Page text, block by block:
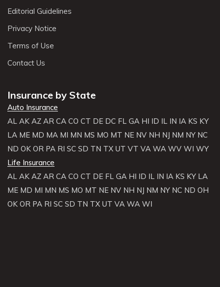
Editorial Guidelines
Privacy Notice
Terms of Use
Contact Us
Insurance by State
Auto Insurance
AL AK AZ AR CA CO CT DE DC FL GA HI ID IL IN IA KS KY
LA ME MD MA MI MN MS MO MT NE NV NH NJ NM NY NC
ND OK OR PA RI SC SD TN TX UT VT VA WA WV WI WY
Life Insurance
AL AK AZ AR CA CO CT DE FL GA HI ID IL IN IA KS KY LA
ME MD MI MN MS MO MT NE NV NH NJ NM NY NC ND OH
OK OR PA RI SC SD TN TX UT VA WA WI